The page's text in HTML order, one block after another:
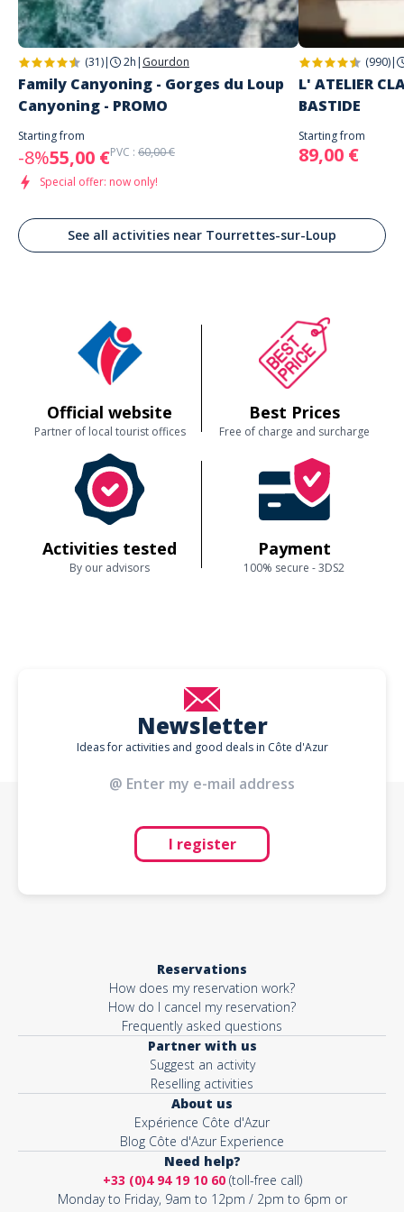
(31)| 2h | Gourdon
Family Canyoning - Gorges du Loup
Canyoning - PROMO
Starting from
-8%55,00 €PVC : 60,00 €
Special offer: now only!
(990)|
L' ATELIER
BASTIDE
Starting from
89,00 €
See all activities near Tourrettes-sur-Loup
Official website
Partner of local tourist offices
Best Prices
Free of charge and surcharge
Activities tested
By our advisors
Payment
100% secure - 3DS2
Newsletter
Ideas for activities and good deals in Côte d'Azur
I register
Reservations
How does my reservation work?
How do I cancel my reservation?
Frequently asked questions
Partner with us
Suggest an activity
Reselling activities
About us
Expérience Côte d'Azur
Blog Côte d'Azur Experience
Need help?
+33 (0)4 94 19 10 60(toll-free call)
Monday to Friday, 9am to 12pm / 2pm to 6pm or